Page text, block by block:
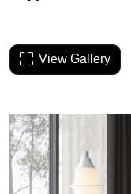
View Gallery